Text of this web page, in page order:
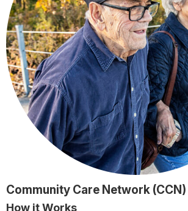
Community Care Network (CCN)
How it Works